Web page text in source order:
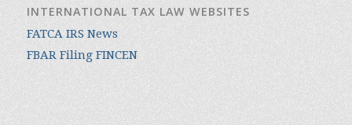
INTERNATIONAL TAX LAW WEBSITES
FATCA IRS News
FBAR Filing FINCEN